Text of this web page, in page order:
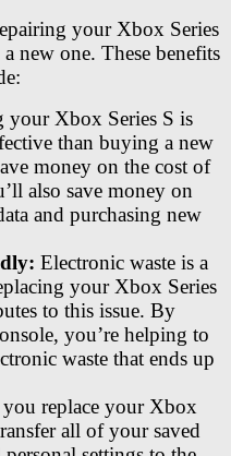
your Xbox Series
new one. These benefits
your Xbox Series S is
than buying a new
money on the cost of
also save money on
and purchasing new
Electronic waste is a
your Xbox Series
to this issue. By
you’re helping to
waste that ends up
replace your Xbox
all of your saved